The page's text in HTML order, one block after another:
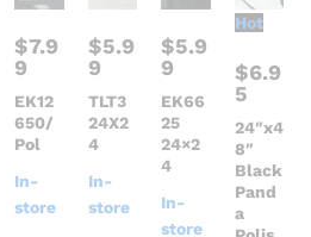
$7.9
9
EK12
650/
Pol
In-
store
$5.9
9
TLT3
24X2
4
In-
store
$5.9
9
EK66
25
24×2
4
In-
store
Hot
$6.9
5
24″x4
8″
Black
Pand
a